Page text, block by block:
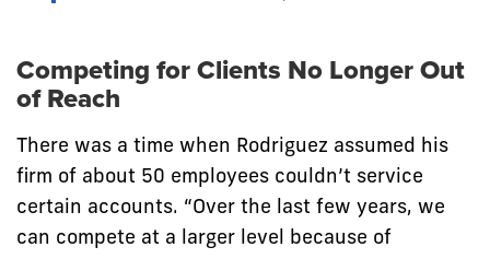
Competing for Clients No Longer Out
of Reach
There was a time when Rodriguez assumed his
firm of about 50 employees couldn’t service
certain accounts. “Over the last few years, we
can compete at a larger level because of